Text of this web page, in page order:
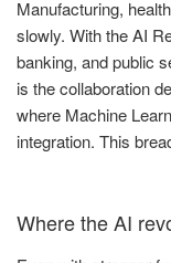
Manufacturing,
slowly. With the AI
banking, and public
is the collaboration
where Machine
integration. This
Where the AI